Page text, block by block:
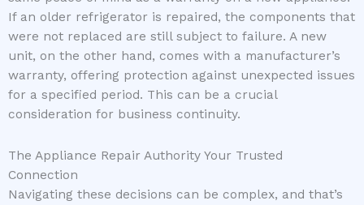
If an older refrigerator is repaired, the components that
were not replaced are still subject to failure. A new
unit, on the other hand, comes with a manufacturer’s
warranty, offering protection against unexpected issues
for a specified period. This can be a crucial
consideration for business continuity.
The Appliance Repair Authority Your Trusted
Connection
Navigating these decisions can be complex, and that’s